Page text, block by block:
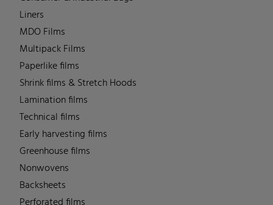
Liners
MDO Films
Multipack Films
Paperlike films
Shrink films & Stretch Hoods
Lamination films
Technical films
Early harvesting films
Greenhouse films
Nonwovens
Backsheets